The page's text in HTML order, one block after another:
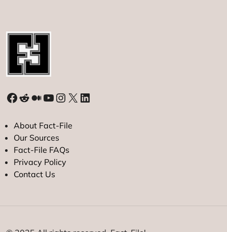
Facebook
Reddit
Medium
YouTube
Instagram
X LinkedIn
About Fact-File
Our Sources
Fact-File FAQs
Privacy Policy
Contact Us